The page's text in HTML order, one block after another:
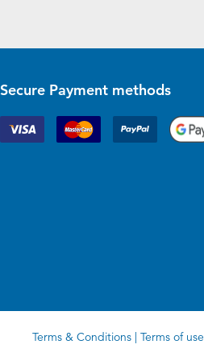
Secure Payment methods
Terms & Conditions | Terms of use